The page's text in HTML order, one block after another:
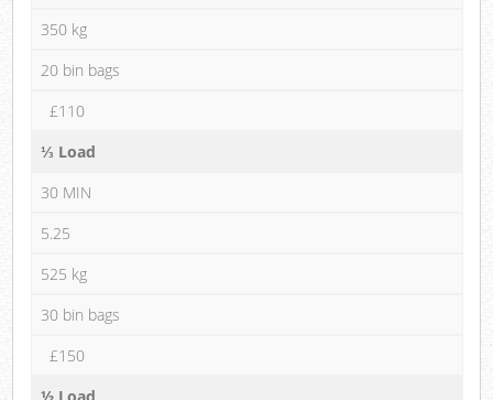
350 kg
20 bin bags
£110
⅓ Load
30 MIN
5.25
525 kg
30 bin bags
£150
½ Load